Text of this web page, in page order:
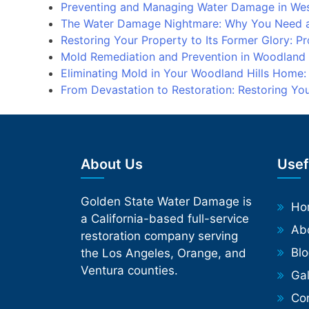
Preventing and Managing Water Damage in
The Water Damage Nightmare: Why You
Restoring Your Property to Its Former Glory:
Mold Remediation and Prevention in
Eliminating Mold in Your Woodland Hills
From Devastation to Restoration: Restoring
About Us
Golden State Water Damage is
a California-based full-service
restoration company serving
the Los Angeles, Orange, and
Ventura counties.